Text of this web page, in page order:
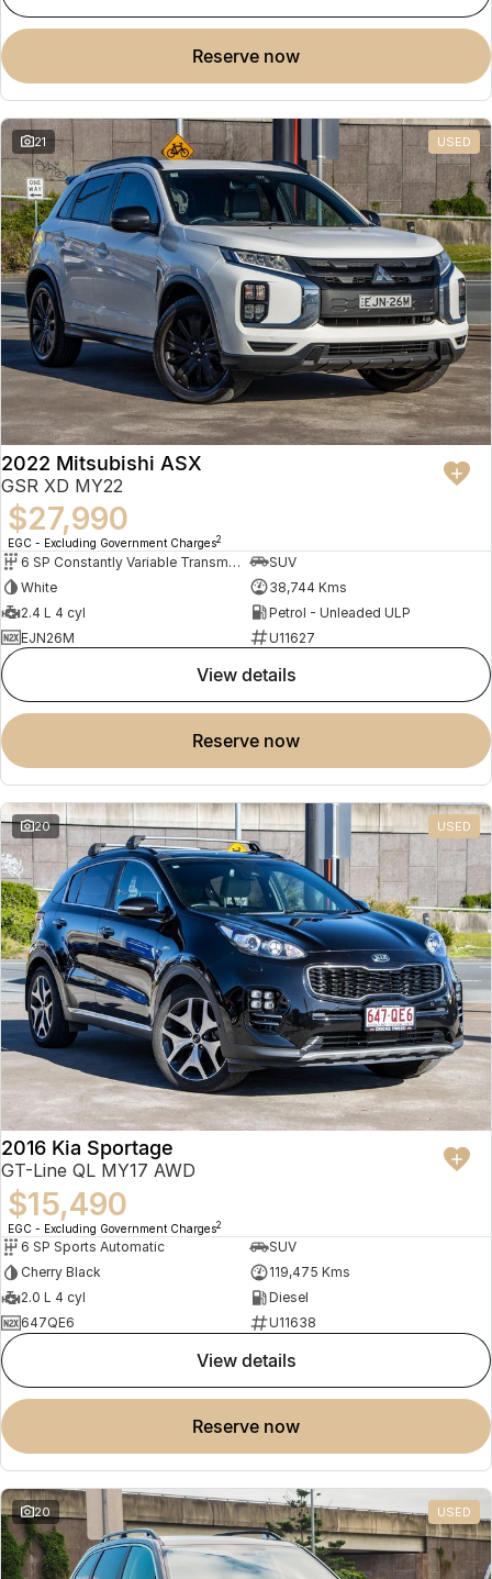
reserve now
21 USED
2022 Mitsubishi ASX
GSR XD MY22
$27,990
EGC - Excluding Government Charges2
6 SP Constantly Variable Transmission
SUV
White
38,744 Kms
2.4 L 4 cyl
Petrol - Unleaded ULP
EJN26M
U11627
view details
reserve now
20 USED
2016 Kia Sportage
GT-Line QL MY17 AWD
$15,490
EGC - Excluding Government Charges2
6 SP Sports Automatic
SUV
Cherry Black
119,475 Kms
2.0 L 4 cyl
Diesel
647QE6
U11638
view details
reserve now
20 USED